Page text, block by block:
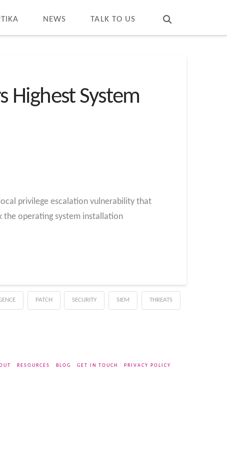
NEWS TALK TO US
Highest System
privilege escalation vulnerability that
the operating system installation
PATCH SECURITY SIEM THREATS
RESOURCES BLOG GET IN TOUCH PRIVACY POLICY